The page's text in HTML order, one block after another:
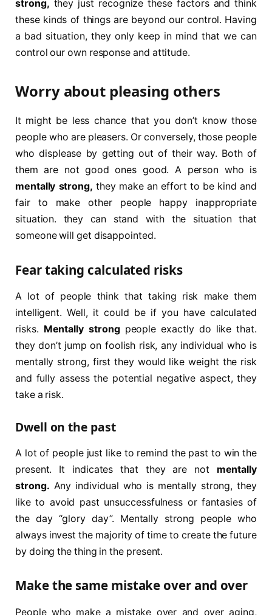
strong, they just recognize these factors and think
these kinds of things are beyond our control. Having
a bad situation, they only keep in mind that we can
control our own response and attitude.
Worry about pleasing others
It might be less chance that you don’t know those
people who are pleasers. Or conversely, those people
who displease by getting out of their way. Both of
them are not good ones good. A person who is
mentally strong, they make an effort to be kind and
fair to make other people happy inappropriate
situation. they can stand with the situation that
someone will get disappointed.
Fear taking calculated risks
A lot of people think that taking risk make them
intelligent. Well, it could be if you have calculated
risks. Mentally strongpeople exactly do like that.
they don’t jump on foolish risk, any individual who is
mentally strong, first they would like weight the risk
and fully assess the potential negative aspect, they
take a risk.
Dwell on the past
A lot of people just like to remind the past to win the
present. It indicates that they are not mentally
strong. Any individual who is mentally strong, they
like to avoid past unsuccessfulness or fantasies of
the day “glory day”. Mentally strong people who
always invest the majority of time to create the future
by doing the thing in the present.
Make the same mistake over and over
People who make a mistake over and over aging,